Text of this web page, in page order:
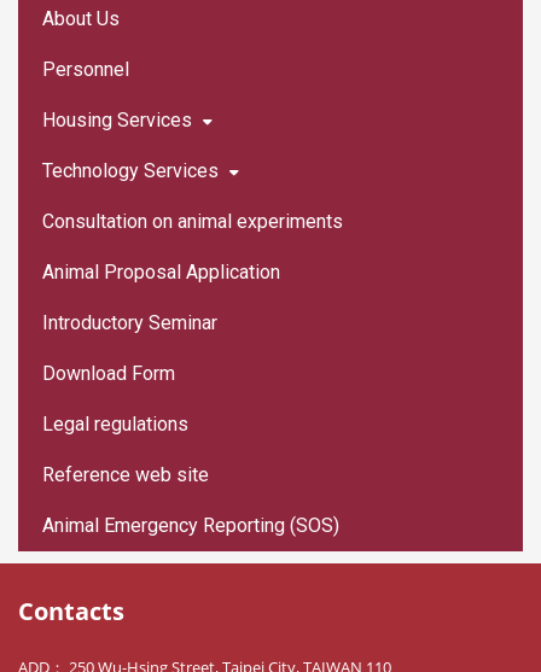
About Us
Personnel
Housing Services
Technology Services
Consultation on animal experiments
Animal Proposal Application
Introductory Seminar
Download Form
Legal regulations
Reference web site
Animal Emergency Reporting (SOS)
Contacts
ADD： 250 Wu-Hsing Street, Taipei City, TAIWAN 110